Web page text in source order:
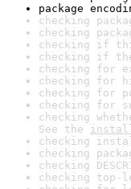
package
checking
checking
checking if
checking if
checking for
checking for
checking for
checking for
checking
See the
checking
checking
checking
checking